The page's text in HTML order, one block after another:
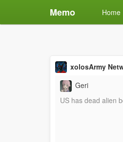
Memo Home
xolosArmy
Geri
US has dead alien